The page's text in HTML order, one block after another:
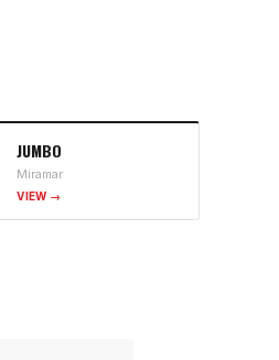
JUMBO
Miramar
VIEW →